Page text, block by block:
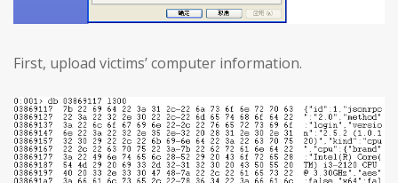
First, upload victims’ computer information.